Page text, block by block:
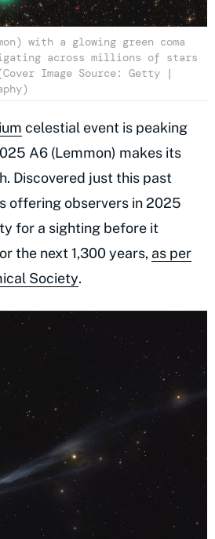
with a glowing green coma
across millions of stars
Image Source: Getty |
celestial event is peaking
A6 (Lemmon) makes its
Discovered just this past
offering observers in 2025
for a sighting before it
the next 1,300 years, as per
Society.